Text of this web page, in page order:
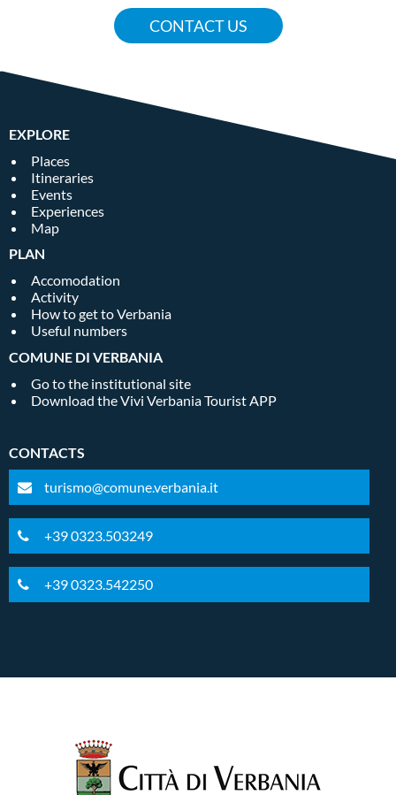
CONTACT US
EXPLORE
Places
Itineraries
Events
Experiences
Map
PLAN
Accomodation
Activity
How to get to Verbania
Useful numbers
COMUNE DI VERBANIA
Go to the institutional site
Download the Vivi Verbania Tourist APP
CONTACTS
turismo@comune.verbania.it
+39 0323.503249
+39 0323.542250